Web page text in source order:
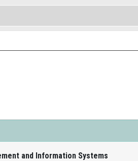
and Information Systems